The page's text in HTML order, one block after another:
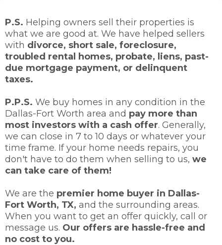
P.S. Helping owners sell their properties is
what we are good at. We have helped sellers
with divorce, short sale, foreclosure,
troubled rental homes, probate, liens, past-
due mortgage payment, or delinquent
taxes.
P.P.S. We buy homes in any condition in the
Dallas-Fort Worth area and pay more than
most investors with a cash offer. Generally,
we can close in 7 to 10 days or whatever your
time frame. If your home needs repairs, you
don't have to do them when selling to us, we
can take care of them!
We are the premier home buyer in Dallas-
Fort Worth, TX, and the surrounding areas.
When you want to get an offer quickly, call or
message us. Our offers are hassle-free and
no cost to you.